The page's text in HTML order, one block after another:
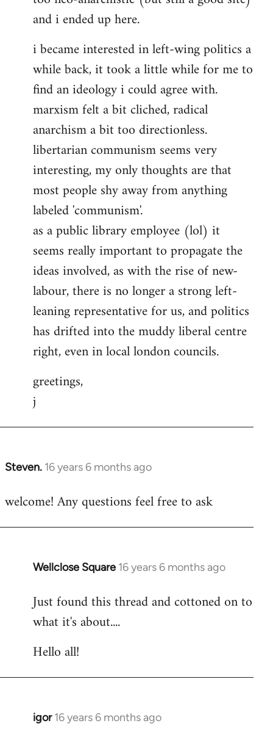
and i ended up here.
i became interested in left-wing politics a
while back, it took a little while for me to
find an ideology i could agree with.
marxism felt a bit cliched, radical
anarchism a bit too directionless.
libertarian communism seems very
interesting, my only thoughts are that
most people shy away from anything
labeled 'communism'.
as a public library employee (lol) it
seems really important to propagate the
ideas involved, as with the rise of new-
labour, there is no longer a strong left-
leaning representative for us, and politics
has drifted into the muddy liberal centre
right, even in local london councils.
greetings,
j
Steven. 16 years 6 months ago
In
to
welcome! Any questions feel free to ask
Wellclose Square 16 years 6 months ago
In
to
Welcome
libcom.org
Just found this thread and cottoned on to
what it's about....
Hello all!
igor 16 years 6 months ago
In